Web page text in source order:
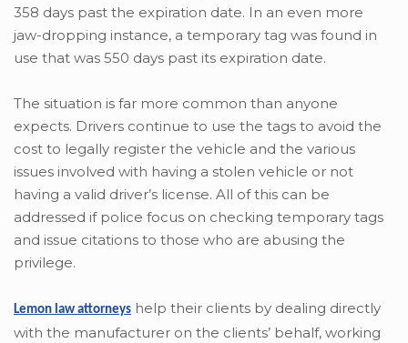
358 days past the expiration date. In an even more
jaw-dropping instance, a temporary tag was found in
use that was 550 days past its expiration date.
The situation is far more common than anyone
expects. Drivers continue to use the tags to avoid the
cost to legally register the vehicle and the various
issues involved with having a stolen vehicle or not
having a valid driver’s license. All of this can be
addressed if police focus on checking temporary tags
and issue citations to those who are abusing the
privilege.
Lemon law attorneys help their clients by dealing directly
with the manufacturer on the clients’ behalf, working